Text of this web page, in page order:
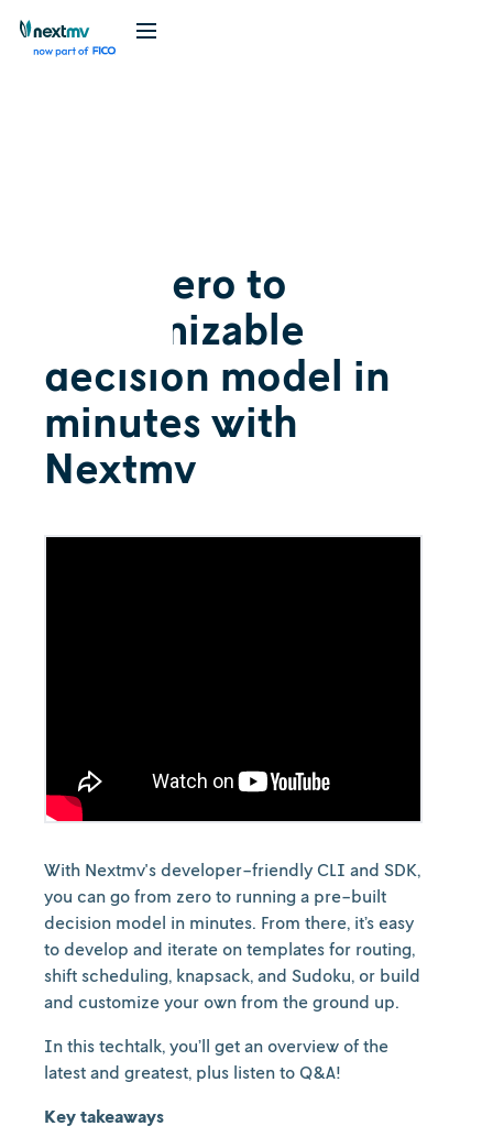
From zero to
customizable
decision model in
minutes with
Nextmv
With Nextmv's developer-friendly CLI and SDK,
you can go from zero to running a pre-built
decision model in minutes. From there, it’s easy
to develop and iterate on templates for routing,
shift scheduling, knapsack, and Sudoku, or build
and customize your own from the ground up.
In this techtalk, you’ll get an overview of the
latest and greatest, plus listen to Q&A!
Key takeaways